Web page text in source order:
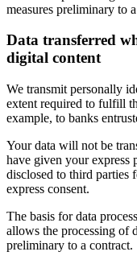
measures preliminary to
Data transferred
digital content
We transmit personally
extent required to fulfill
example, to banks
Your data will not be
have given your express
disclosed to third parties
express consent.
The basis for data
allows the processing of
preliminary to a contract.